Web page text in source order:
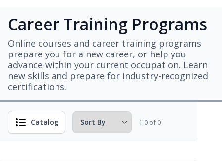
Career Training Programs
Online courses and career training programs
prepare you for a new career, or help you
advance within your current occupation. Learn
new skills and prepare for industry-recognized
certifications.
Catalog 1-0 of 0